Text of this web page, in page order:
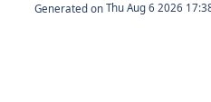
Generated on